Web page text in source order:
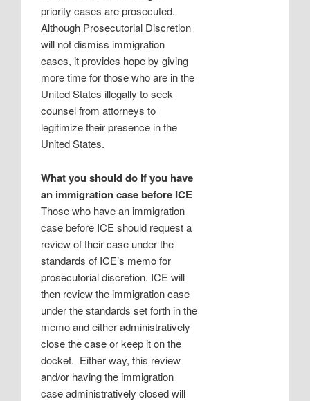
priority cases are prosecuted.
Although Prosecutorial Discretion
will not dismiss immigration
cases, it provides hope by giving
more time for those who are in the
United States illegally to seek
counsel from attorneys to
legitimize their presence in the
United States.
What you should do if you have
an immigration case before ICE
Those who have an immigration
case before ICE should request a
review of their case under the
standards of ICE’s memo for
prosecutorial discretion. ICE will
then review the immigration case
under the standards set forth in the
memo and either administratively
close the case or keep it on the
docket. Either way, this review
and/or having the immigration
case administratively closed will